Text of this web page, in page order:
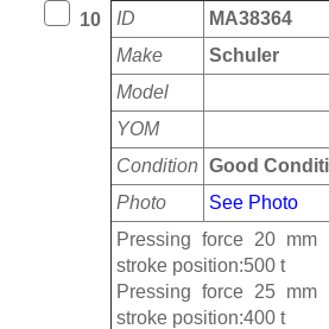
10 ID
MA38364
Make
Schuler
Model
YOM
Condition Good
Photo
See Photo
Pressing force 20 mm
stroke position:500 t
Pressing force 25 mm
stroke position:400 t